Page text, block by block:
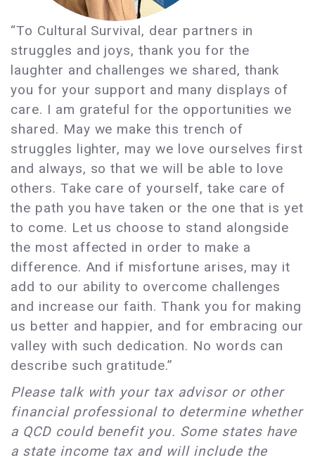
“To Cultural Survival, dear partners in
struggles and joys, thank you for the
laughter and challenges we shared, thank
you for your support and many displays of
care. I am grateful for the opportunities we
shared. May we make this trench of
struggles lighter, may we love ourselves first
and always, so that we will be able to love
others. Take care of yourself, take care of
the path you have taken or the one that is yet
to come. Let us choose to stand alongside
the most affected in order to make a
difference. And if misfortune arises, may it
add to our ability to overcome challenges
and increase our faith. Thank you for making
us better and happier, and for embracing our
valley with such dedication. No words can
describe such gratitude.”
Please talk with your tax advisor or other
financial professional to determine whether
a QCD could benefit you. Some states have
a state income tax and will include the